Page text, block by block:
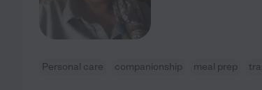
Personal care companionship meal prep